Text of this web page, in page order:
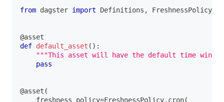
from dagster import Definitions , FreshnessPolicy
@asset
def default_asset ( ) :
"""This asset will have the default time
pass
@asset (
    freshness_policy
=FreshnessPolicy. cron(